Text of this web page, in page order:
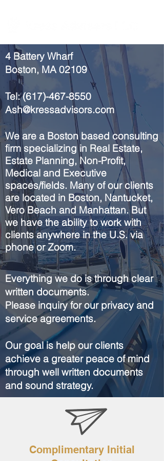
4 Battery Wharf
Boston, MA 02109
Tel:(617)-467-8550
Ash@kressadvisors.com
We are a Bostonbased consulting
firmspecializingin Real Estate,
Estate Planning, Non-Profit,
Medical and Executive
spaces/fields. Many of our clients
are located in Boston, Nantucket,
Vero Beach and Manhattan. But
we have the ability to work with
clients anywhere in the U.S. via
phone or Zoom.
Everything we do is through clear
written documents.
Please inquiry for our privacy and
service agreements.
Our goal is help our clients
achieve a greater peace of mind
through well written documents
and sound strategy.
Complimentary Initial